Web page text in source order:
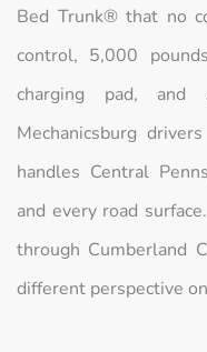
Bed Trunk® that no
control, 5,000
charging pad, and
Mechanicsburg
handles Central
and every road
through Cumberland
different perspective